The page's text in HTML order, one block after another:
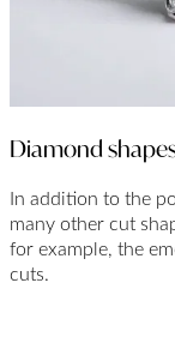
Diamond
In addition to the
many other cut
for example, the
cuts.